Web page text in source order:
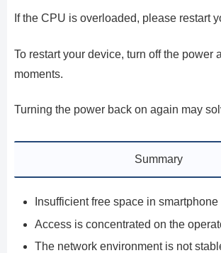
If the CPU is overloaded, please restart
To restart your device, turn off the power
moments.
Turning the power back on again may
Summary
Insufficient free space in
Access is concentrated on the
The network environment is not